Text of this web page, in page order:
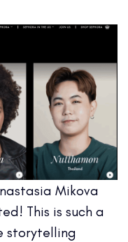
Mikova
This is such a
storytelling